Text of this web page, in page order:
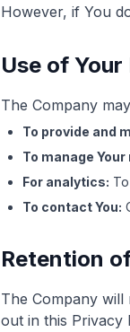
However, if You
Use of
The Company
To provide and
To manage
For analytics:
To contact You:
Retention
The Company
out in this Privacy